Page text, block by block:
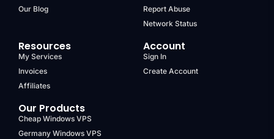
Our Blog
Report Abuse
Network Status
Resources
My Services
Invoices
Affiliates
Account
Sign In
Create Account
Our Products
Cheap Windows VPS
Germany Windows VPS